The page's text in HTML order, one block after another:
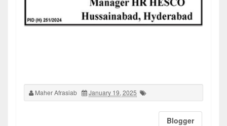
Maher Afrasiab January 19, 2025
Blogger